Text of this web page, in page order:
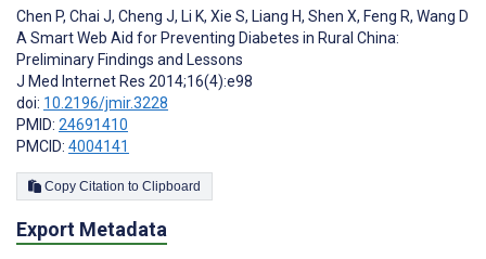
Chen P, Chai J, Cheng J, Li K, Xie S, Liang H, Shen X, Feng R, Wang D
A Smart Web Aid for Preventing Diabetes in Rural China:
Preliminary Findings and Lessons
J Med Internet Res 2014;16(4):e98
doi: 10.2196/jmir.3228
PMID: 24691410
PMCID: 4004141
Copy Citation to Clipboard
Export Metadata